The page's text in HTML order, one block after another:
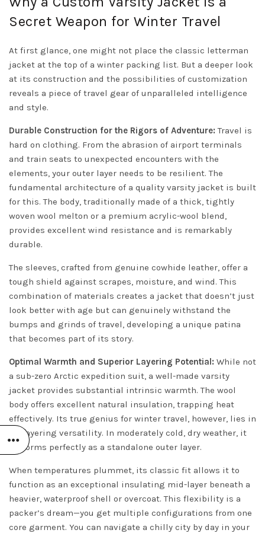
Secret Weapon for Winter Travel
At first glance, one might not place the classic letterman
jacket at the top of a winter packing list. But a deeper look
at its construction and the possibilities of customization
reveals a piece of travel gear of unparalleled intelligence
and style.
Durable Construction for the Rigors of Adventure: Travel is
hard on clothing. From the abrasion of airport terminals
and train seats to unexpected encounters with the
elements, your outer layer needs to be resilient. The
fundamental architecture of a quality varsity jacket is built
for this. The body, traditionally made of a thick, tightly
woven wool melton or a premium acrylic-wool blend,
provides excellent wind resistance and is remarkably
durable.
The sleeves, crafted from genuine cowhide leather, offer a
tough shield against scrapes, moisture, and wind. This
combination of materials creates a jacket that doesn’t just
look better with age but can genuinely withstand the
bumps and grinds of travel, developing a unique patina
that becomes part of its story.
Optimal Warmth and Superior Layering Potential: While not
a sub-zero Arctic expedition suit, a well-made varsity
jacket provides substantial intrinsic warmth. The wool
body offers excellent natural insulation, trapping heat
effectively. Its true genius for winter travel, however, lies in
its layering versatility. In moderately cold, dry weather, it
performs perfectly as a standalone outer layer.
When temperatures plummet, its classic fit allows it to
function as an exceptional insulating mid-layer beneath a
heavier, waterproof shell or overcoat. This flexibility is a
packer’s dream—you get multiple configurations from one
core garment. You can navigate a chilly city by day in your